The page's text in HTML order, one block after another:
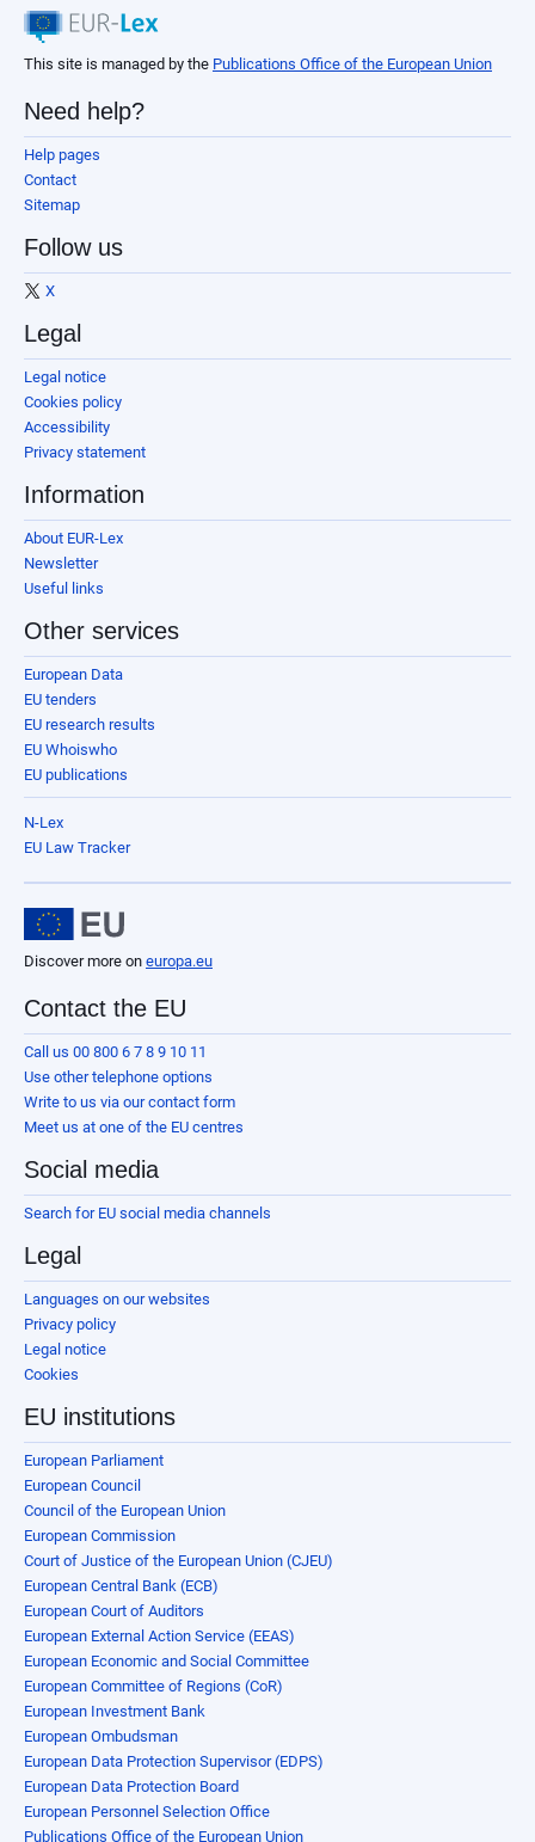
This site is managed by the Publications Office of the European Union
Need help?
Help pages
Contact
Sitemap
Follow us
X
Legal
Legal notice
Cookies policy
Accessibility
Privacy statement
Information
About EUR-Lex
Newsletter
Useful links
Other services
European Data
EU tenders
EU research results
EU Whoiswho
EU publications
N-Lex
EU Law Tracker
Discover more on europa.eu
Contact the EU
Call us 00 800 6 7 8 9 10 11
Use other telephone options
Write to us via our contact form
Meet us at one of the EU centres
Social media
Search for EU social media channels
Legal
Languages on our websites
Privacy policy
Legal notice
Cookies
EU institutions
European Parliament
European Council
Council of the European Union
European Commission
Court of Justice of the European Union (CJEU)
European Central Bank (ECB)
European Court of Auditors
European External Action Service (EEAS)
European Economic and Social Committee
European Committee of Regions (CoR)
European Investment Bank
European Ombudsman
European Data Protection Supervisor (EDPS)
European Data Protection Board
European Personnel Selection Office
Publications Office of the European Union